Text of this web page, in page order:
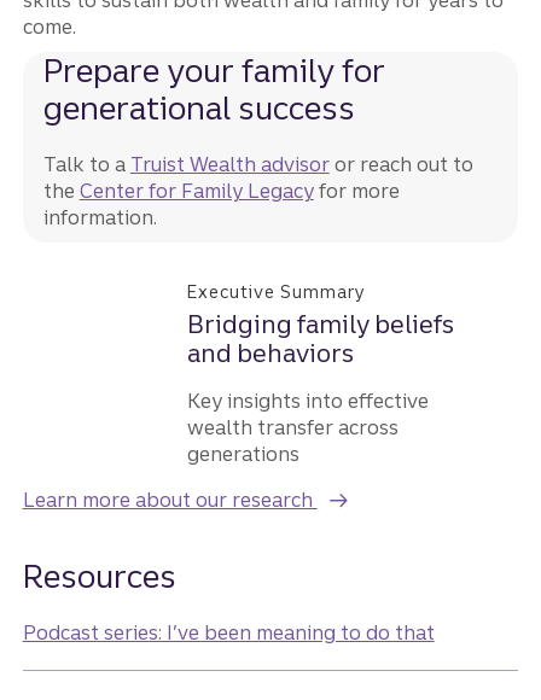
come.
Prepare your family for
generational success
Talk to a Truist Wealth advisoror reach out to
the Center for Family Legacyfor more
information.
Executive Summary
Bridging family beliefs
and behaviors
Key insights into effective
wealth transfer across
generations
Learn more about our research
Resources
Podcast series: I’ve been meaning to do that